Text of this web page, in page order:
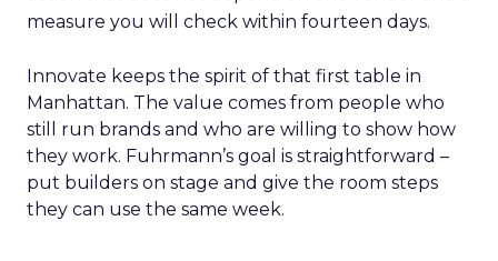
measure you will check within fourteen days.
Innovate keeps the spirit of that first table in
Manhattan. The value comes from people who
still run brands and who are willing to show how
they work. Fuhrmann’s goal is straightforward –
put builders on stage and give the room steps
they can use the same week.